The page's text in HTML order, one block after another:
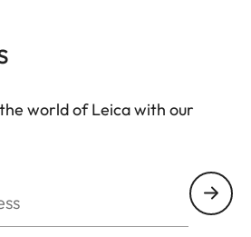
world of Leica with our